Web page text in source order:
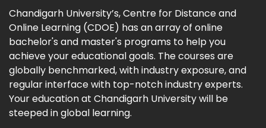
Chandigarh University’s, Centre for Distance and
Online Learning (CDOE) has an array of online
bachelor's and master's programs to help you
achieve your educational goals. The courses are
globally benchmarked, with industry exposure, and
regular interface with top-notch industry experts.
Your education at Chandigarh University will be
steeped in global learning.